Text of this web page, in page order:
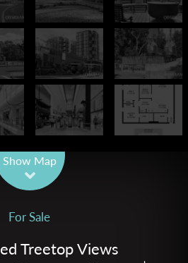
Show Map
For Sale
Treetop Views